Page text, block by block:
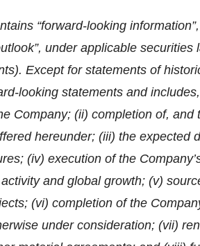
“forward-looking
under applicable securities
Except for statements of
looking statements and
Company; (ii) completion of, and
hereunder; (iii) the expected
(iv) execution of the
and global growth; (v)
(vi) completion of the
under consideration; (vii)